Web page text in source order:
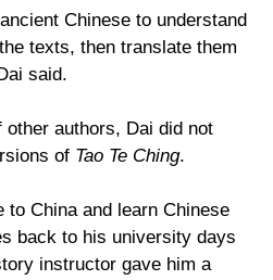
Chinese to understand
texts, then translate them
said.
other authors, Dai did not
of Tao Te Ching.
to China and learn Chinese
back to his university days
instructor gave him a